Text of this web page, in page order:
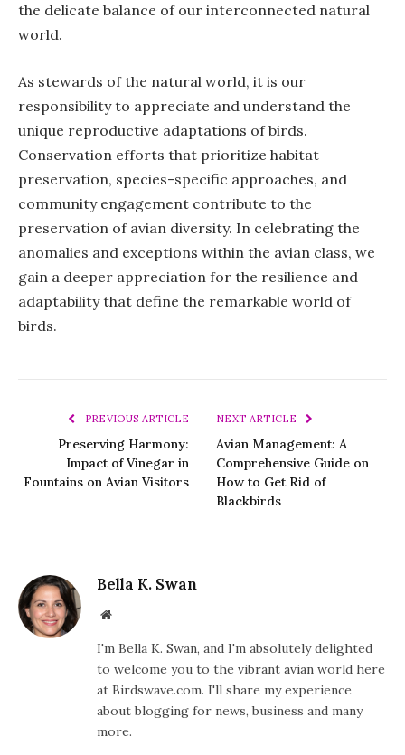
the delicate balance of our interconnected natural
world.
As stewards of the natural world, it is our
responsibility to appreciate and understand the
unique reproductive adaptations of birds.
Conservation efforts that prioritize habitat
preservation, species-specific approaches, and
community engagement contribute to the
preservation of avian diversity. In celebrating the
anomalies and exceptions within the avian class, we
gain a deeper appreciation for the resilience and
adaptability that define the remarkable world of
birds.
PREVIOUS ARTICLE
Preserving Harmony:
Impact of Vinegar in
Fountains on Avian Visitors
NEXT ARTICLE
Avian Management: A
Comprehensive Guide on
How to Get Rid of
Blackbirds
Bella K. Swan
Website
I'm Bella K. Swan, and I'm absolutely delighted
to welcome you to the vibrant avian world here
at Birdswave.com. I'll share my experience
about blogging for news, business and many
more.